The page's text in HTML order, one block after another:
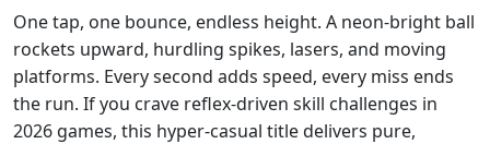
One tap, one bounce, endless height. A neon‑bright ball
rockets upward, hurdling spikes, lasers, and moving
platforms. Every second adds speed, every miss ends
the run. If you crave reflex‑driven skill challenges in
2026 games, this hyper‑casual title delivers pure,